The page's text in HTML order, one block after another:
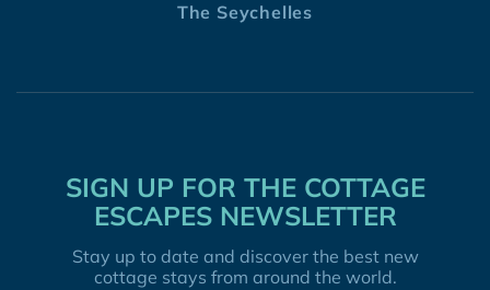
The Seychelles
SIGN UP FOR THE COTTAGE
ESCAPES NEWSLETTER
Stay up to date and discover the best new
cottage stays from around the world.